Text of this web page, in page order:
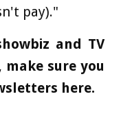
pay)."
and TV
sure you
here.